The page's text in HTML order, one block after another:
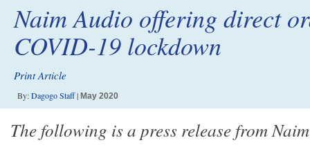
Naim Audio offering direct
COVID-19 lockdown
Print Article
By:Dagogo Staff| May 2020
The following is a press release from